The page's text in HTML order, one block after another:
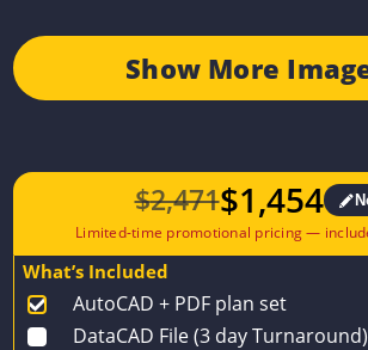
Show More
$2,471
Original
price
$2,471.
$1,454
Current
price
$1,454.
What’s Included
AutoCAD + PDF plan set
DataCAD File (3 day Turnaround)